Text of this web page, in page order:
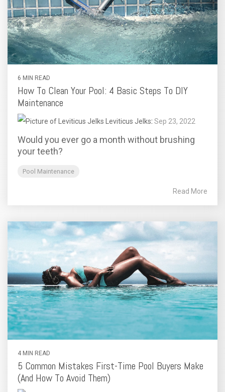
6 MIN READ
How To Clean Your Pool: 4 Basic Steps To DIY
Maintenance
Leviticus Jelks: Sep 23, 2022
Would you ever go a month without brushing
your teeth?
Pool Maintenance
Read More
4 MIN READ
5 Common Mistakes First-Time Pool Buyers Make
(And How To Avoid Them)